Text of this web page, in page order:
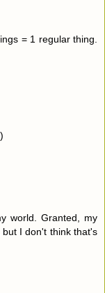
= 1 regular thing.
world. Granted, my
I don't think that's